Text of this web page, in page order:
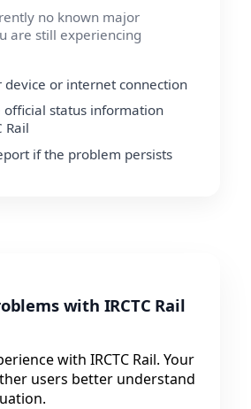
no known major
are still experiencing
device or internet connection
official status information
Rail
if the problem persists
with IRCTC Rail
with IRCTC Rail. Your
users better understand